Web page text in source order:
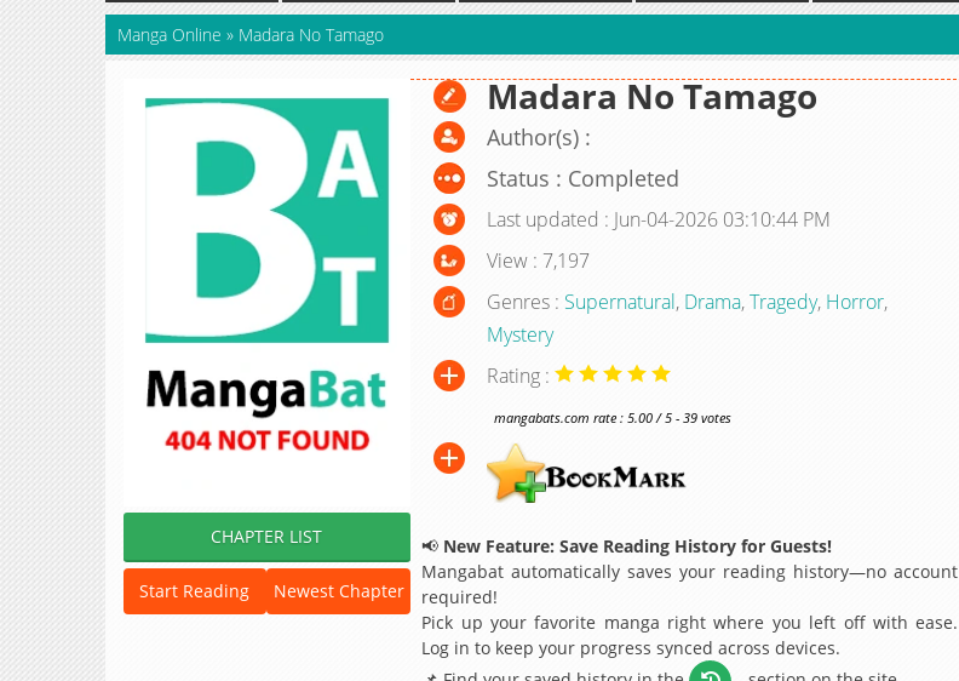
Manga Online » Madara No Tamago
CHAPTER LIST
Start Reading Newest Chapter
Madara No Tamago
Author(s) :
Status : Completed
Last updated : Jun-04-2026 03:10:44 PM
View : 7,197
Genres : Supernatural, Drama,Tragedy, Horror,
Mystery
Rating :
mangabats.com rate : 5.00 / 5 - 39 votes
📢 New Feature: Save Reading History for Guests!
Mangabat automatically saves your reading history—no account
required!
Pick up your favorite manga right where you left off with ease.
Log in to keep your progress synced across devices.